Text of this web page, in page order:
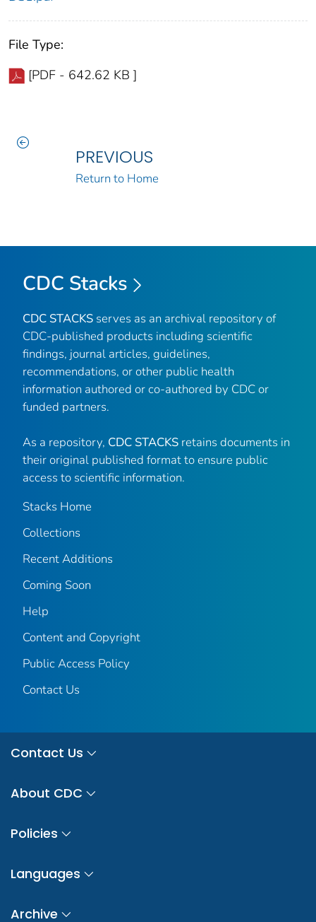
File Type:
[PDF - 642.62 KB ]
PREVIOUS
Return to Home
CDC Stacks
CDC STACKS serves as an archival repository of
CDC-published products including scientific
findings, journal articles, guidelines,
recommendations, or other public health
information authored or co-authored by CDC or
funded partners.
As a repository, CDC STACKS retains documents in
their original published format to ensure public
access to scientific information.
Stacks Home
Collections
Recent Additions
Coming Soon
Help
Content and Copyright
Public Access Policy
Contact Us
Contact Us
About CDC
Policies
Languages
Archive